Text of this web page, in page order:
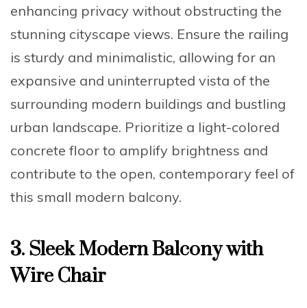
enhancing privacy without obstructing the
stunning cityscape views. Ensure the railing
is sturdy and minimalistic, allowing for an
expansive and uninterrupted vista of the
surrounding modern buildings and bustling
urban landscape. Prioritize a light-colored
concrete floor to amplify brightness and
contribute to the open, contemporary feel of
this small modern balcony.
3. Sleek Modern Balcony with
Wire Chair